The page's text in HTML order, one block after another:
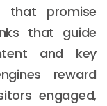
that promise
that guide
and key
reward
engaged,